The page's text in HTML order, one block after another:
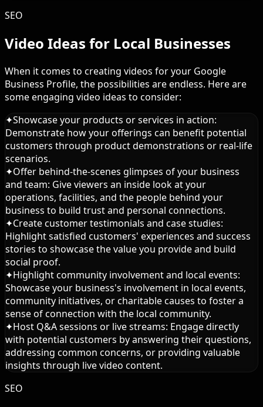
SEO
Video Ideas for Local Businesses
When it comes to creating videos for your Google
Business Profile, the possibilities are endless. Here are
some engaging video ideas to consider:
✦Showcase your products or services in action:
Demonstrate how your offerings can benefit potential
customers through product demonstrations or real-life
scenarios.
✦Offer behind-the-scenes glimpses of your business
and team: Give viewers an inside look at your
operations, facilities, and the people behind your
business to build trust and personal connections.
✦Create customer testimonials and case studies:
Highlight satisfied customers' experiences and success
stories to showcase the value you provide and build
social proof.
✦Highlight community involvement and local events:
Showcase your business's involvement in local events,
community initiatives, or charitable causes to foster a
sense of connection with the local community.
✦Host Q&A sessions or live streams: Engage directly
with potential customers by answering their questions,
addressing common concerns, or providing valuable
insights through live video content.
SEO